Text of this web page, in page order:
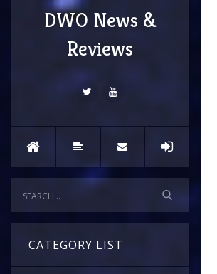
DWO News &
Reviews
CATEGORY LIST